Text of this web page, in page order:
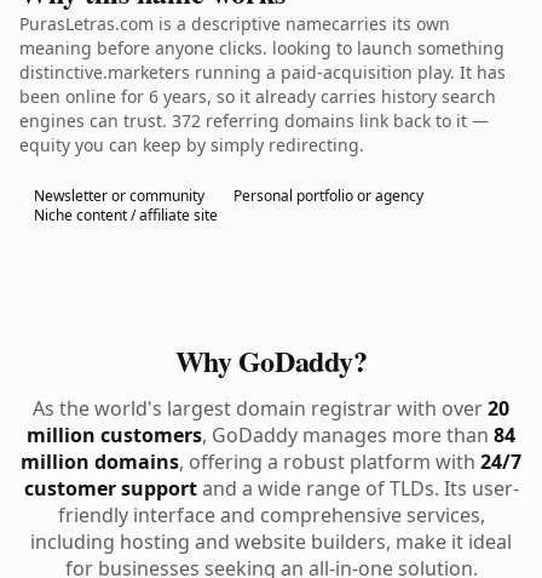
PurasLetras.com is a descriptive namecarries its own
meaning before anyone clicks. looking to launch something
distinctive.marketers running a paid-acquisition play. It has
been online for 6 years, so it already carries history search
engines can trust. 372 referring domains link back to it —
equity you can keep by simply redirecting.
Newsletter or community
Personal portfolio or agency
Niche content / affiliate site
Why GoDaddy?
As the world's largest domain registrar with over20
million customers, GoDaddy manages more than 84
million domains, offering a robust platform with 24/7
customer supportand a wide range of TLDs. Its user-
friendly interface and comprehensive services,
including hosting and website builders, make it ideal
for businesses seeking an all-in-one solution.